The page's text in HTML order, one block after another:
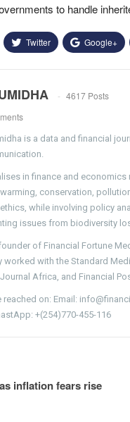
to handle
Twitter Google+
4617 Posts
is a data and financial
in finance and
conservation,
while involving policy
issues from biodiversity
of Financial Fortune
worked with the Standard
Africa, and Financial
reached on: Email:
+(254)770-455-116
inflation fears rise